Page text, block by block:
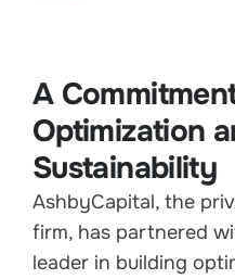
A
Optimization
Sustainability
AshbyCapital, the
firm, has partnered
leader in building